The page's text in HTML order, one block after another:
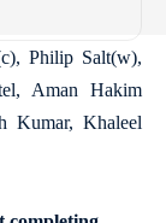
Philip Salt(w),
Aman Hakim
Kumar, Khaleel